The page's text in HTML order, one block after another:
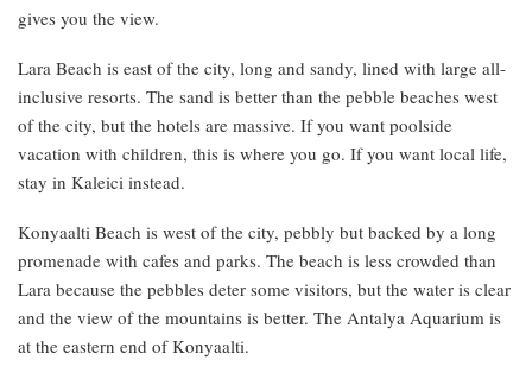
gives you the view.
Lara Beach is east of the city, long and sandy, lined with large all-
inclusive resorts. The sand is better than the pebble beaches west
of the city, but the hotels are massive. If you want poolside
vacation with children, this is where you go. If you want local life,
stay in Kaleici instead.
Konyaalti Beach is west of the city, pebbly but backed by a long
promenade with cafes and parks. The beach is less crowded than
Lara because the pebbles deter some visitors, but the water is clear
and the view of the mountains is better. The Antalya Aquarium is
at the eastern end of Konyaalti.